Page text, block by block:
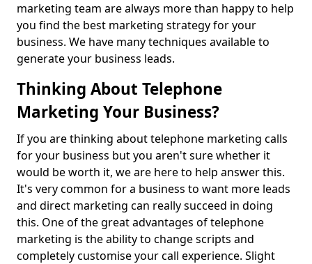
marketing team are always more than happy to help
you find the best marketing strategy for your
business. We have many techniques available to
generate your business leads.
Thinking About Telephone
Marketing Your Business?
If you are thinking about telephone marketing calls
for your business but you aren't sure whether it
would be worth it, we are here to help answer this.
It's very common for a business to want more leads
and direct marketing can really succeed in doing
this. One of the great advantages of telephone
marketing is the ability to change scripts and
completely customise your call experience. Slight